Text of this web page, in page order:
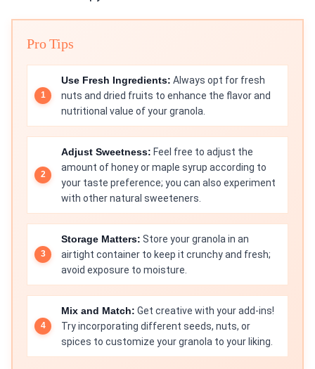
Pro Tips
Use Fresh Ingredients: Always opt for fresh
nuts and dried fruits to enhance the flavor and
nutritional value of your granola.
Adjust Sweetness: Feel free to adjust the
amount of honey or maple syrup according to
your taste preference; you can also experiment
with other natural sweeteners.
Storage Matters: Store your granola in an
airtight container to keep it crunchy and fresh;
avoid exposure to moisture.
Mix and Match: Get creative with your add-ins!
Try incorporating different seeds, nuts, or
spices to customize your granola to your liking.